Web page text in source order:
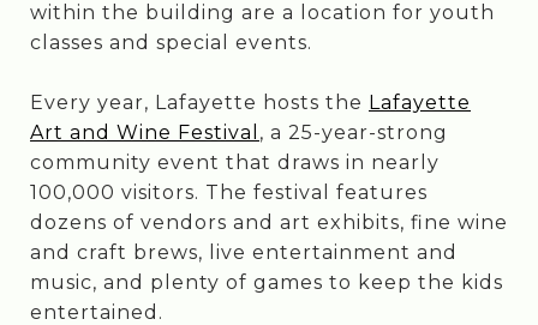
within the building are a location for youth
classes and special events.
Every year, Lafayette hosts the Lafayette
Art and Wine Festival , a 25-year-strong
community event that draws in nearly
100,000 visitors. The festival features
dozens of vendors and art exhibits, fine wine
and craft brews, live entertainment and
music, and plenty of games to keep the kids
entertained.